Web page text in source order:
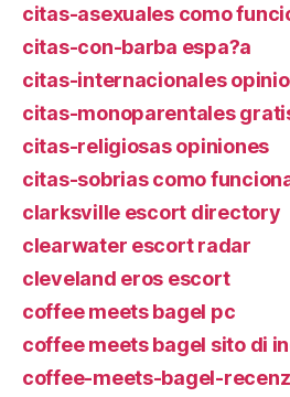
citas-asexuales como
citas-con-barba espa?a
citas-internacionales
citas-monoparentales
citas-religiosas opiniones
citas-sobrias como
clarksville escort directory
clearwater escort radar
cleveland eros escort
coffee meets bagel pc
coffee meets bagel sito di
coffee-meets-bagel-